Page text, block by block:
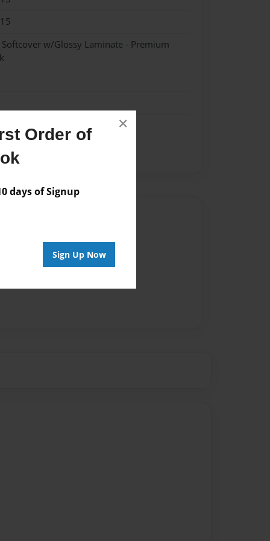
Order of
days of Signup
Sign Up Now
×
w/Glossy Laminate - Premium
for this book.